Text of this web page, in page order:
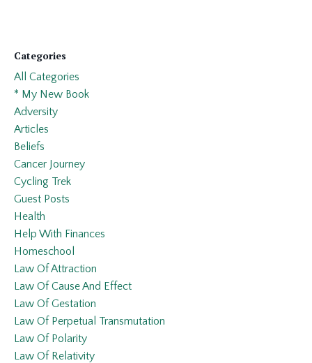
Categories
All Categories
* My New Book
Adversity
Articles
Beliefs
Cancer Journey
Cycling Trek
Guest Posts
Health
Help With Finances
Homeschool
Law Of Attraction
Law Of Cause And Effect
Law Of Gestation
Law Of Perpetual Transmutation
Law Of Polarity
Law Of Relativity